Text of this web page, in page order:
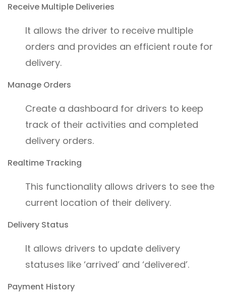
Receive Multiple Deliveries
It allows the driver to receive multiple
orders and provides an efficient route for
delivery.
Manage Orders
Create a dashboard for drivers to keep
track of their activities and completed
delivery orders.
Realtime Tracking
This functionality allows drivers to see the
current location of their delivery.
Delivery Status
It allows drivers to update delivery
statuses like ‘arrived’ and ‘delivered’.
Payment History